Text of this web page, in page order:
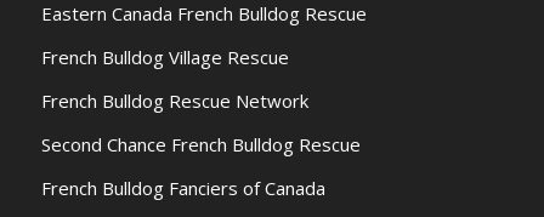
Eastern Canada French Bulldog Rescue
French Bulldog Village Rescue
French Bulldog Rescue Network
Second Chance French Bulldog Rescue
French Bulldog Fanciers of Canada